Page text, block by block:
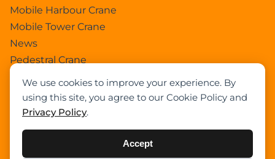
We use cookies to improve your experience. By
using this site, you agree to our Cookie Policy and
Privacy Policy.
Accept
Mobile Harbour Crane
Mobile Tower Crane
News
Pedestral Crane
Ring Crane
Rough Terrain Crane